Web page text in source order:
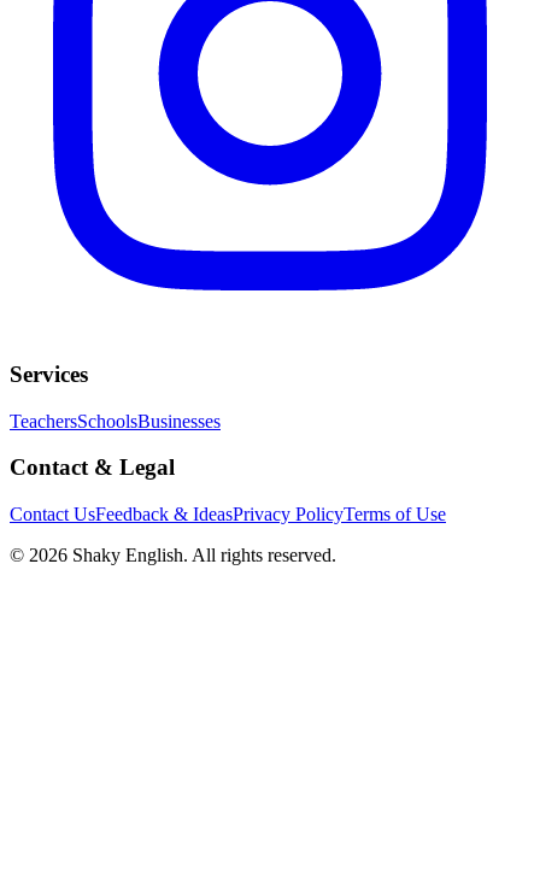
Services
TeachersSchoolsBusinesses
Contact & Legal
Contact UsFeedback & IdeasPrivacy PolicyTerms of Use
© 2026 Shaky English. All rights reserved.